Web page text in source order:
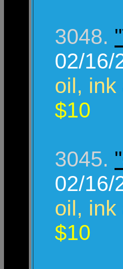
3048.
02/16/
oil, ink
$10
3045.
02/16/
oil, ink
$10